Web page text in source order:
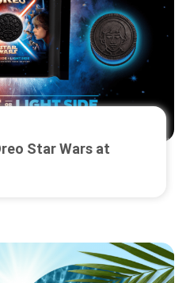
Star Wars at